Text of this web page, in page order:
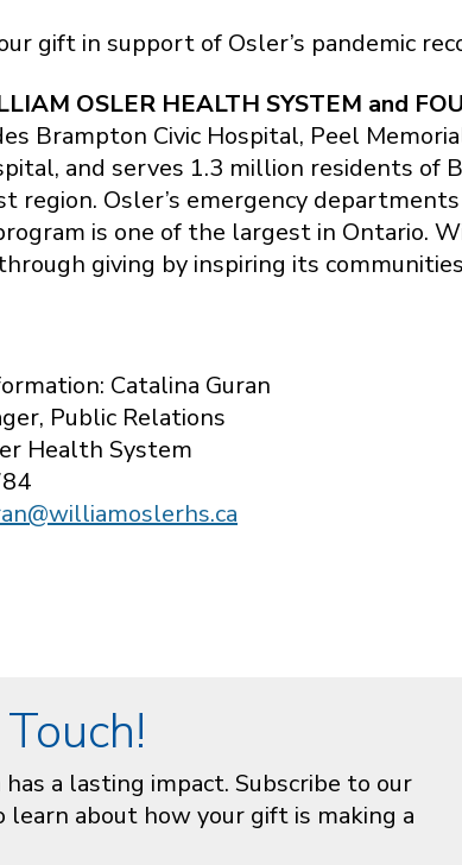
gift in support of Osler’s pandemic
OSLER HEALTH SYSTEM and
Brampton Civic Hospital, Peel
and serves 1.3 million residents
region. Osler’s emergency
is one of the largest in Ontario.
giving by inspiring its
Catalina Guran
Public Relations
Health System
a lasting impact. Subscribe to our
about how your gift is making a